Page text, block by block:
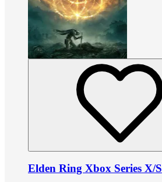
Elden Ring Xbox Series X/S